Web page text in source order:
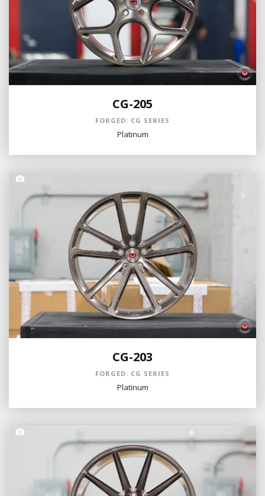
CG-205
FORGED: CG SERIES
Platinum
CG-203
FORGED: CG SERIES
Platinum